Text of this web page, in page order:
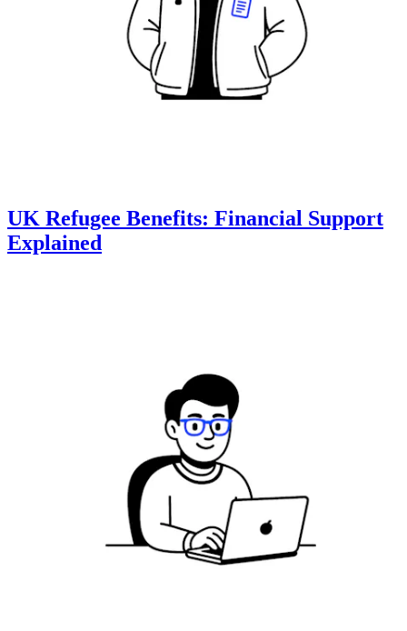
UK Refugee Benefits: Financial Support
Explained